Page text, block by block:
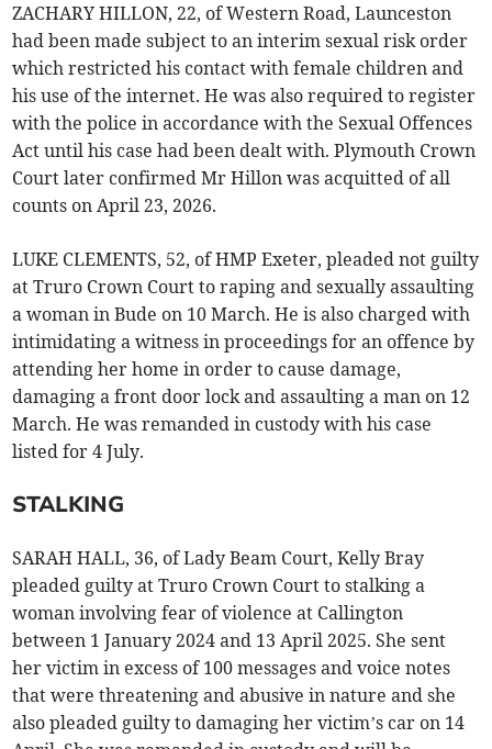
ZACHARY HILLON, 22, of Western Road, Launceston
had been made subject to an interim sexual risk order
which restricted his contact with female children and
his use of the internet. He was also required to register
with the police in accordance with the Sexual Offences
Act until his case had been dealt with. Plymouth Crown
Court later confirmed Mr Hillon was acquitted of all
counts on April 23, 2026.
LUKE CLEMENTS, 52, of HMP Exeter, pleaded not guilty
at Truro Crown Court to raping and sexually assaulting
a woman in Bude on 10 March. He is also charged with
intimidating a witness in proceedings for an offence by
attending her home in order to cause damage,
damaging a front door lock and assaulting a man on 12
March. He was remanded in custody with his case
listed for 4 July.
STALKING
SARAH HALL, 36, of Lady Beam Court, Kelly Bray
pleaded guilty at Truro Crown Court to stalking a
woman involving fear of violence at Callington
between 1 January 2024 and 13 April 2025. She sent
her victim in excess of 100 messages and voice notes
that were threatening and abusive in nature and she
also pleaded guilty to damaging her victim’s car on 14